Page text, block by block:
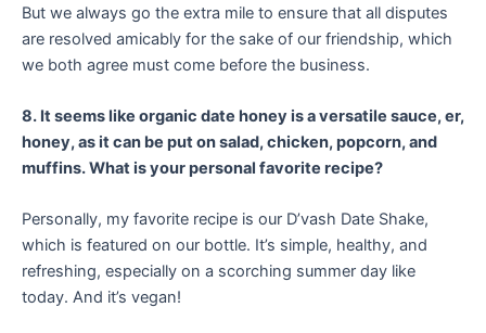
But we always go the extra mile to ensure that all disputes
are resolved amicably for the sake of our friendship, which
we both agree must come before the business.
8. It seems like organic date honey is a versatile sauce, er,
honey, as it can be put on salad, chicken, popcorn, and
muffins. What is your personal favorite recipe?
Personally, my favorite recipe is our D’vash Date Shake,
which is featured on our bottle. It’s simple, healthy, and
refreshing, especially on a scorching summer day like
today. And it’s vegan!